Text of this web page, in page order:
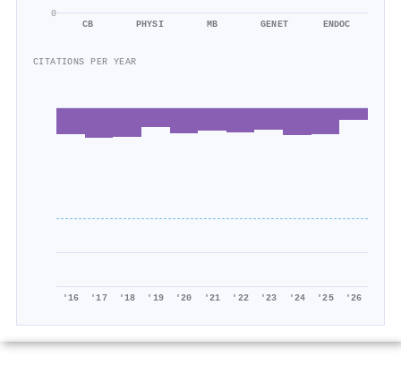
0
CB
PHYSI MB GENET ENDOC
CITATIONS PER YEAR
'16 '17 '18 '19 '20 '21 '22 '23 '24 '25 '26